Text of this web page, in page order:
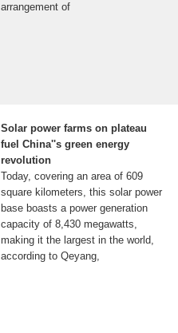
arrangement of
Solar power farms on plateau
fuel China''s green energy
revolution
Today, covering an area of 609
square kilometers, this solar power
base boasts a power generation
capacity of 8,430 megawatts,
making it the largest in the world,
according to Qeyang,